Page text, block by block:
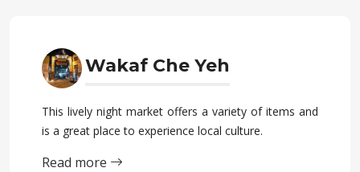
Wakaf Che Yeh
This lively night market offers a variety of items and
is a great place to experience local culture.
Read more